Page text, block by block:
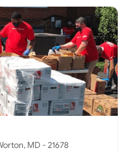
Lambs Meadow Road, Worton, MD - 21678